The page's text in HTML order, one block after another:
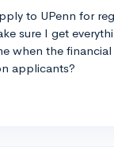
to UPenn for
sure I get
when the
applicants?